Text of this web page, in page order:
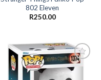
802 Eleven
R250.00